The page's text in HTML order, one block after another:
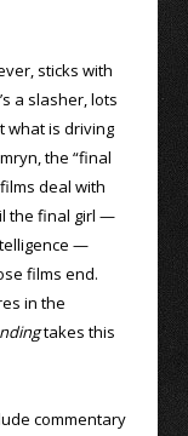
sticks with
a slasher, lots
what is driving
the “final
deal with
the final girl —
—
films end.
in the
takes this
commentary